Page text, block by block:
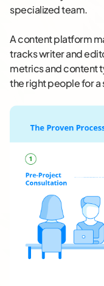
specialized team.
A content platform
tracks writer and
metrics and content
the right people for